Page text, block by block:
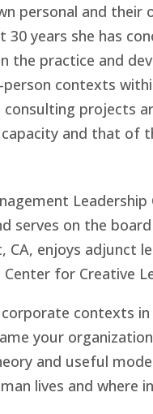
personal and their
years she has
the practice and
contexts
projects
and that of
serves on the
CA, enjoys adjunct
for Creative
contexts in
your
and useful
lives and where